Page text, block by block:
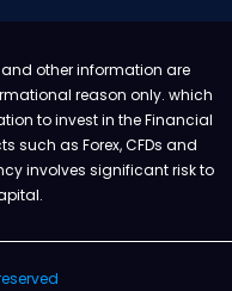
other information are
reason only. which
to invest in the Financial
such as Forex, CFDs and
involves significant risk to